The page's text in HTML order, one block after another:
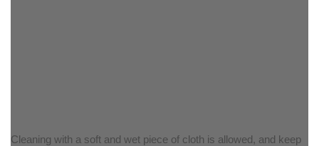
Cleaning with a soft and wet piece of cloth is allowed, and keep